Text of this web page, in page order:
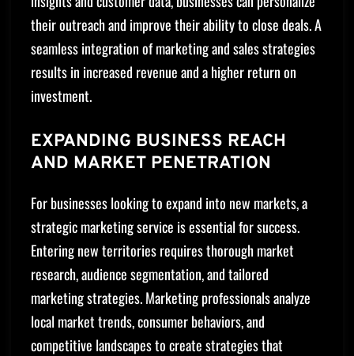
their outreach and improve their ability to close deals. A
seamless integration of marketing and sales strategies
results in increased revenue and a higher return on
investment.
EXPANDING BUSINESS REACH
AND MARKET PENETRATION
For businesses looking to expand into new markets, a
strategic marketing service is essential for success.
Entering new territories requires thorough market
research, audience segmentation, and tailored
marketing strategies. Marketing professionals analyze
local market trends, consumer behaviors, and
competitive landscapes to create strategies that